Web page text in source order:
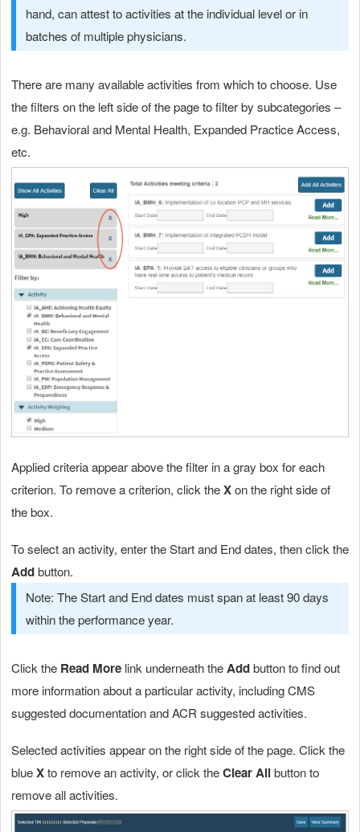
hand, can attest to activities at the individual level or in
batches of multiple physicians.
There are many available activities from which to choose. Use
the filters on the left side of the page to filter by subcategories –
e.g. Behavioral and Mental Health, Expanded Practice Access,
etc.
Applied criteria appear above the filter in a gray box for each
criterion. To remove a criterion, click theXon the right side of
the box.
To select an activity, enter the Start and End dates, then click the
Addbutton.
Note: The Start and End dates must span at least 90 days
within the performance year.
Click the Read More link underneath theAddbutton to find out
more information about a particular activity, including CMS
suggested documentation and ACR suggested activities.
Selected activities appear on the right side of the page. Click the
blueXto remove an activity, or click theClear Allbutton to
remove all activities.